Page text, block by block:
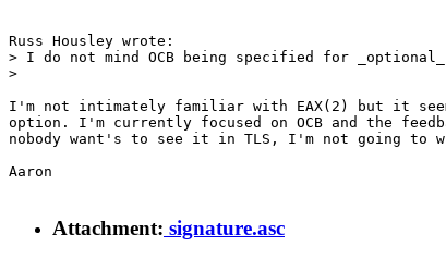
Russ Housley wrote:
> I do not mind OCB being specified for
>
I'm not intimately familiar with EAX(2) but it
option. I'm currently focused on OCB and the
nobody want's to see it in TLS, I'm not going to
Aaron
Attachment: signature.asc